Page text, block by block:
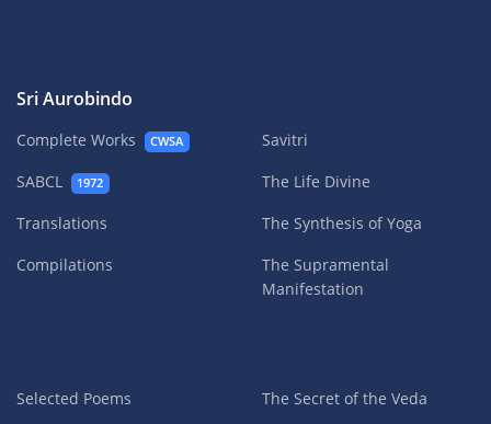
Sri Aurobindo
Complete Works CWSA
SABCL 1972
Translations
Compilations
Savitri
The Life Divine
The Synthesis of Yoga
The Supramental
Manifestation
Selected Poems
The Secret of the Veda